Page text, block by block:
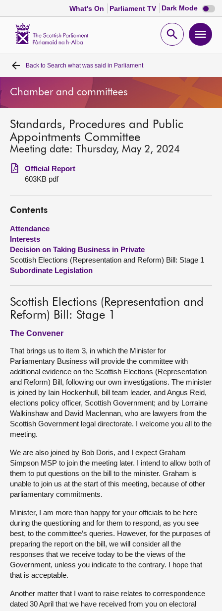
What's On Parliament TV Dark Mode Dark
mode
Open
Home
Bills and laws
MSPs
Chamber and committees
Get involved
Visit
About
Contact us
Back to Search what was said in Parliament
Chamber and committees
Standards, Procedures and Public
Appointments Committee
Meeting date: Thursday, May 2, 2024
Official Report
603KB pdf
Contents
Attendance
Interests
Decision on Taking Business in Private
Scottish Elections (Representation and Reform) Bill: Stage 1
Subordinate Legislation
Scottish Elections (Representation and
Reform) Bill: Stage 1
The Convener
That brings us to item 3, in which the Minister for
Parliamentary Business will provide the committee with
additional evidence on the Scottish Elections (Representation
and Reform) Bill, following our own investigations. The minister
is joined by Iain Hockenhull, bill team leader, and Angus Reid,
elections policy officer, Scottish Government; and by Lorraine
Walkinshaw and David Maclennan, who are lawyers from the
Scottish Government legal directorate. I welcome you all to the
meeting.
We are also joined by Bob Doris, and I expect Graham
Simpson MSP to join the meeting later. I intend to allow both of
them to put questions on the bill to the minister. Graham is
unable to join us at the start of this meeting, because of other
parliamentary commitments.
Minister, I am more than happy for your officials to be here
during the questioning and for them to respond, as you see
best, to the committee’s queries. However, for the purposes of
preparing the report on the bill, we will consider all the
responses that we receive today to be the views of the
Government, unless you indicate to the contrary. I hope that
that is acceptable.
Another matter that I want to raise relates to correspondence
dated 30 April that we have received from you on electoral